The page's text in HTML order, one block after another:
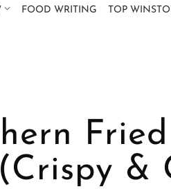
FOOD WRITING TOP
(Crispy &